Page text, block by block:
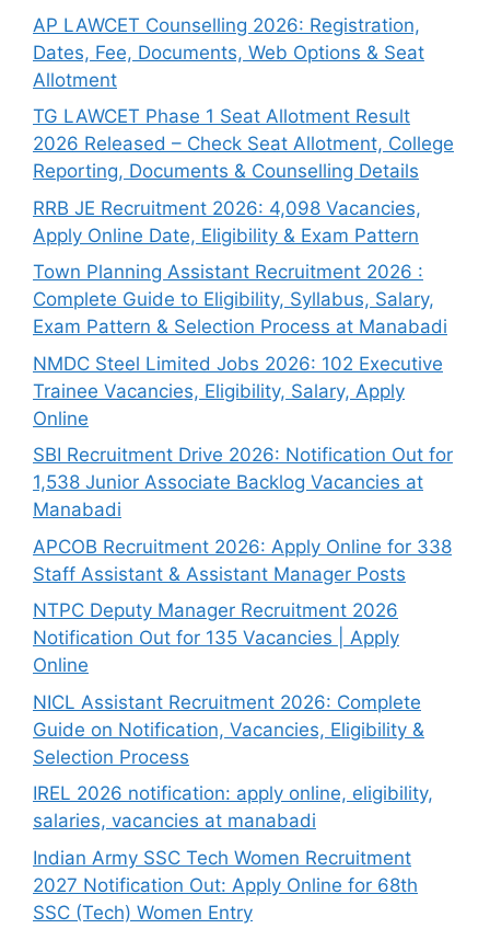
AP LAWCET Counselling 2026: Registration,
Dates, Fee, Documents, Web Options & Seat
Allotment
TG LAWCET Phase 1 Seat Allotment Result
2026 Released – Check Seat Allotment, College
Reporting, Documents & Counselling Details
RRB JE Recruitment 2026: 4,098 Vacancies,
Apply Online Date, Eligibility & Exam Pattern
Town Planning Assistant Recruitment 2026 :
Complete Guide to Eligibility, Syllabus, Salary,
Exam Pattern & Selection Process at Manabadi
NMDC Steel Limited Jobs 2026: 102 Executive
Trainee Vacancies, Eligibility, Salary, Apply
Online
SBI Recruitment Drive 2026: Notification Out for
1,538 Junior Associate Backlog Vacancies at
Manabadi
APCOB Recruitment 2026: Apply Online for 338
Staff Assistant & Assistant Manager Posts
NTPC Deputy Manager Recruitment 2026
Notification Out for 135 Vacancies | Apply
Online
NICL Assistant Recruitment 2026: Complete
Guide on Notification, Vacancies, Eligibility &
Selection Process
IREL 2026 notification: apply online, eligibility,
salaries, vacancies at manabadi
Indian Army SSC Tech Women Recruitment
2027 Notification Out: Apply Online for 68th
SSC (Tech) Women Entry